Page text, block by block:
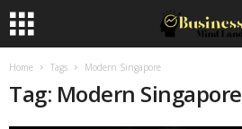
Home Tags Modern Singapore
Tag: Modern Singapore